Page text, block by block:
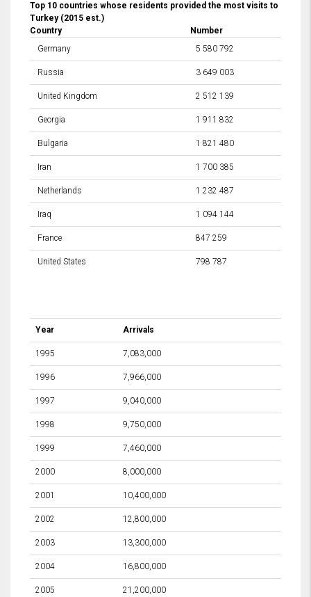
Top 10 countries whose residents provided the most visits to
Turkey (2015 est.)
Country
Number
Germany
5 580 792
Russia 3 649 003
United Kingdom 2 512 139
Georgia 1 911 832
Bulgaria 1 821 480
Iran 1 700 385
Netherlands 1 232 487
Iraq 1 094 144
France 847 259
United States 798 787
Year Arrivals
1995 7,083,000
1996 7,966,000
1997 9,040,000
1998 9,750,000
1999 7,460,000
2000 8,000,000
2001 10,400,000
2002 12,800,000
2003 13,300,000
2004 16,800,000
2005 21,200,000